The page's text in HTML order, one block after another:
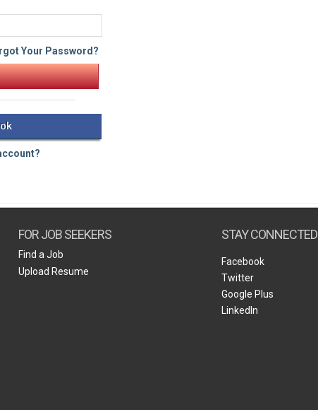
Post Your Job
Create Employer Account
Your Password?
FOR JOB SEEKERS
Find a Job
Upload Resume
STAY CONNECTED
Facebook
Twitter
Google Plus
LinkedIn